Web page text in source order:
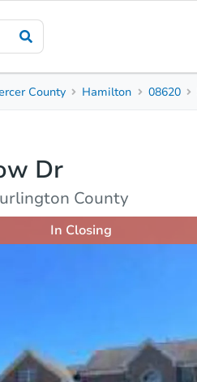
Analysis
County Hamilton 08620
Dr
County
In Closing